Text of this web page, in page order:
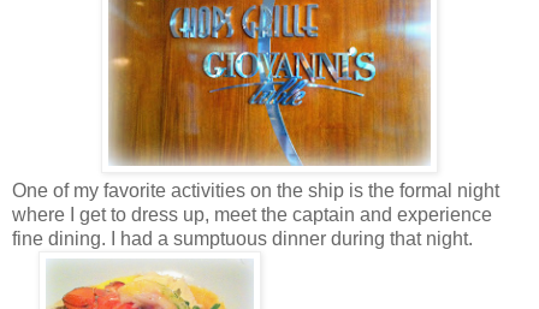
One of my favorite activities on the ship is the formal night
where I get to dress up, meet the captain and experience
fine dining. I had a sumptuous dinner during that night.